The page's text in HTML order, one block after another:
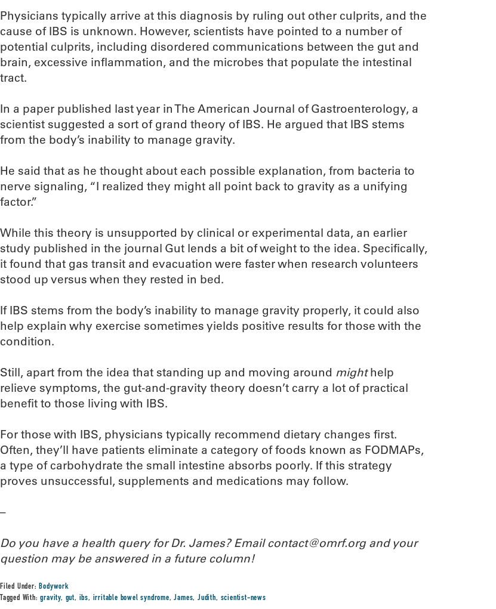
Physicians typically arrive at this diagnosis by ruling out other culprits, and the
cause of IBS is unknown. However, scientists have pointed to a number of
potential culprits, including disordered communications between the gut and
brain, excessive inflammation, and the microbes that populate the intestinal
tract.
In a paper published last year in The American Journal of Gastroenterology, a
scientist suggested a sort of grand theory of IBS. He argued that IBS stems
from the body’s inability to manage gravity.
He said that as he thought about each possible explanation, from bacteria to
nerve signaling, “I realized they might all point back to gravity as a unifying
factor.”
While this theory is unsupported by clinical or experimental data, an earlier
study published in the journal Gut lends a bit of weight to the idea. Specifically,
it found that gas transit and evacuation were faster when research volunteers
stood up versus when they rested in bed.
If IBS stems from the body’s inability to manage gravity properly, it could also
help explain why exercise sometimes yields positive results for those with the
condition.
Still, apart from the idea that standing up and moving around mighthelp
relieve symptoms, the gut-and-gravity theory doesn’t carry a lot of practical
benefit to those living with IBS.
For those with IBS, physicians typically recommend dietary changes first.
Often, they’ll have patients eliminate a category of foods known as FODMAPs,
a type of carbohydrate the small intestine absorbs poorly. If this strategy
proves unsuccessful, supplements and medications may follow.
–
Do you have a health query for Dr. James? Email contact@omrf.org and your
question may be answered in a future column!
Filed Under:Bodywork
Tagged With:gravity, gut, ibs, irritable bowel syndrome,James,Judith, scientist-news